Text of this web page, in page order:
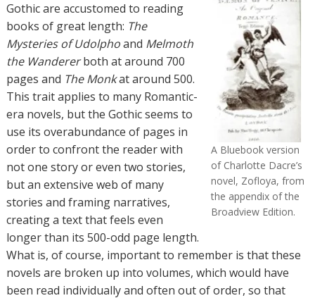
A Bluebook version
of Charlotte Dacre’s
novel, Zofloya, from
the appendix of the
Broadview Edition.
Gothic are accustomed to reading
books of great length: The
Mysteries of Udolphoand Melmoth
the Wandererboth at around 700
pages and The Monkat around 500.
This trait applies to many Romantic-
era novels, but the Gothic seems to
use its overabundance of pages in
order to confront the reader with
not one story or even two stories,
but an extensive web of many
stories and framing narratives,
creating a text that feels even
longer than its 500-odd page length.
What is, of course, important to remember is that these
novels are broken up into volumes, which would have
been read individually and often out of order, so that